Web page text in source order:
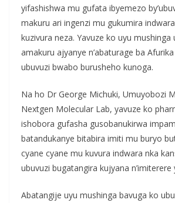
yifashishwa mu gufata ibyemezo
makuru ari ingenzi mu gukumira
kuzivura neza. Yavuze ko uyu mushinga
amakuru ajyanye n’abaturage ba
ubuvuzi bwabo burusheho kunoga.
Na ho Dr George Michuki, Umuyobozi
Nextgen Molecular Lab, yavuze ko
ishobora gufasha gusobanukirwa
batandukanye bitabira imiti mu buryo
cyane cyane mu kuvura indwara nka
ubuvuzi bugatangira kujyana n’imiterere
Abatangije uyu mushinga bavuga ko